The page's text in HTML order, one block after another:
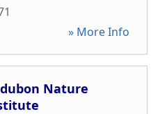
» More Info
Nature